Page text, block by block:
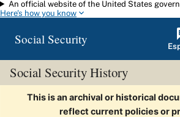
Skip to main content
An official website of the United States
Here's how you know
Social Security
Social Security History
This is an archival or historical
reflect current policies or